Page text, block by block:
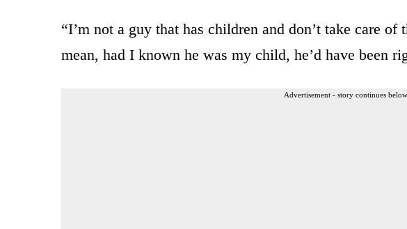
“I’m not a guy that has children and don’t take care of
mean, had I known he was my child, he’d have been
Advertisement - story continues below